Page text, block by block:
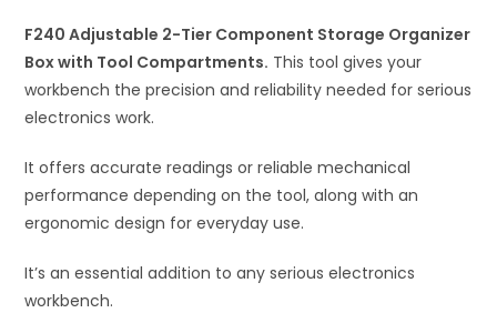
Tool
Compartments
quantity
v
e
:
F240 Adjustable 2-Tier Component Storage Organizer
Box with Tool Compartments. This tool gives your
workbench the precision and reliability needed for serious
electronics work.
It offers accurate readings or reliable mechanical
performance depending on the tool, along with an
ergonomic design for everyday use.
It’s an essential addition to any serious electronics
workbench.